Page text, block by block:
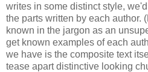
writes in some distinct style,
the parts written by each author.
known in the jargon as an
get known examples of each
we have is the composite text
tease apart distinctive looking